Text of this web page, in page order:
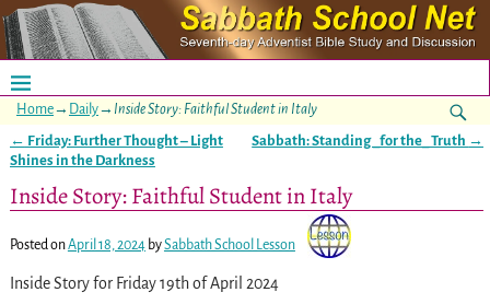
Home→ Daily→ Inside Story: Faithful Student in Italy
Post navigation
← Friday: Further Thought – Light
Shines in the Darkness
Sabbath: Standing _for the_ Truth →
Inside Story: Faithful Student in Italy
Posted onApril 18, 2024 bySabbath School Lesson
Inside Story for Friday 19th of April 2024